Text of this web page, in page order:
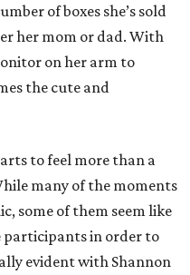
of boxes she’s sold
her mom or dad. With
on her arm to
the cute and
to feel more than a
many of the moments
some of them seem like
participants in order to
evident with Shannon